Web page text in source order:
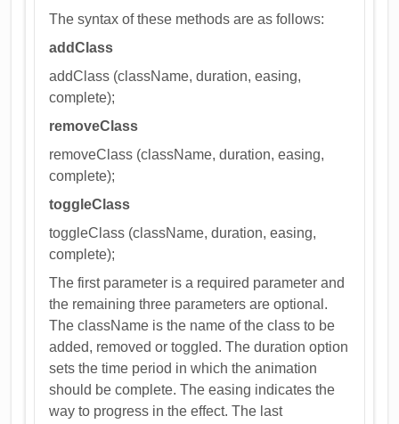
The syntax of these methods are as follows:
addClass
addClass (className, duration, easing,
complete);
removeClass
removeClass (className, duration, easing,
complete);
toggleClass
toggleClass (className, duration, easing,
complete);
The first parameter is a required parameter and
the remaining three parameters are optional.
The className is the name of the class to be
added, removed or toggled. The duration option
sets the time period in which the animation
should be complete. The easing indicates the
way to progress in the effect. The last